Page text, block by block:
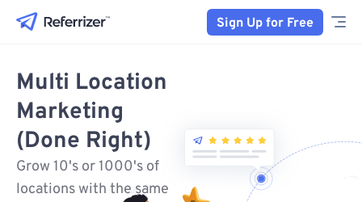
Sign Up for Free
Multi Location
Marketing
(Done Right)
Grow 10's or 1000's of
locations with the same